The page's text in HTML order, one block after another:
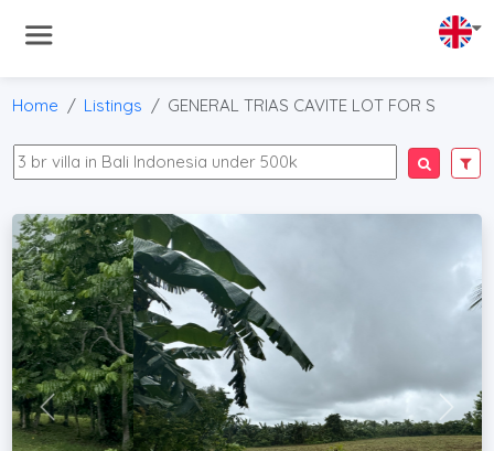
Home Listings GENERAL TRIAS CAVITE LOT FOR S